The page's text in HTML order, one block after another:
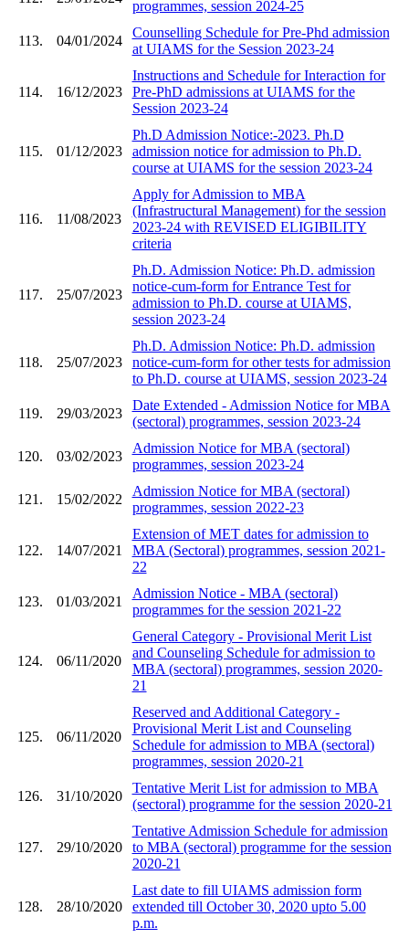
programmes, session 2024-25
113. 04/01/2024
Counselling Schedule for Pre-Phd admission
at UIAMS for the Session 2023-24
114. 16/12/2023
Instructions and Schedule for Interaction for
Pre-PhD admissions at UIAMS for the
Session 2023-24
115. 01/12/2023
Ph.D Admission Notice:-2023. Ph.D
admission notice for admission to Ph.D.
course at UIAMS for the session 2023-24
116. 11/08/2023
Apply for Admission to MBA
(Infrastructural Management) for the session
2023-24 with REVISED ELIGIBILITY
criteria
117. 25/07/2023
Ph.D. Admission Notice: Ph.D. admission
notice-cum-form for Entrance Test for
admission to Ph.D. course at UIAMS,
session 2023-24
118. 25/07/2023
Ph.D. Admission Notice: Ph.D. admission
notice-cum-form for other tests for admission
to Ph.D. course at UIAMS, session 2023-24
119. 29/03/2023
Date Extended - Admission Notice for MBA
(sectoral) programmes, session 2023-24
120. 03/02/2023
Admission Notice for MBA (sectoral)
programmes, session 2023-24
121. 15/02/2022
Admission Notice for MBA (sectoral)
programmes, session 2022-23
122. 14/07/2021
Extension of MET dates for admission to
MBA (Sectoral) programmes, session 2021-
22
123. 01/03/2021
Admission Notice - MBA (sectoral)
programmes for the session 2021-22
124. 06/11/2020
General Category - Provisional Merit List
and Counseling Schedule for admission to
MBA (sectoral) programmes, session 2020-
21
125. 06/11/2020
Reserved and Additional Category -
Provisional Merit List and Counseling
Schedule for admission to MBA (sectoral)
programmes, session 2020-21
126. 31/10/2020
Tentative Merit List for admission to MBA
(sectoral) programme for the session 2020-21
127. 29/10/2020
Tentative Admission Schedule for admission
to MBA (sectoral) programme for the session
2020-21
128. 28/10/2020
Last date to fill UIAMS admission form
extended till October 30, 2020 upto 5.00
p.m.